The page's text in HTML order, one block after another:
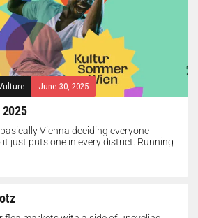
June 30, 2025
Vienna deciding everyone
just puts one in every district. Running